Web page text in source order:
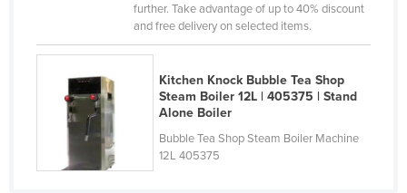
Equatorial Guinea
Eritrea
Estonia
Ethiopia
Fiji
further. Take advantage of up to 40% discount
and free delivery on selected items.
Kitchen Knock Bubble Tea Shop
Steam Boiler 12L | 405375 | Stand
Alone Boiler
Bubble Tea Shop Steam Boiler Machine
12L 405375